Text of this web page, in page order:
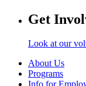
Get
Look at our
About Us
Programs